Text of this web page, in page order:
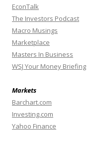
EconTalk
The Investors Podcast
Macro Musings
Marketplace
Masters In Business
WSJ Your Money Briefing
Markets
Barchart.com
Investing.com
Yahoo Finance